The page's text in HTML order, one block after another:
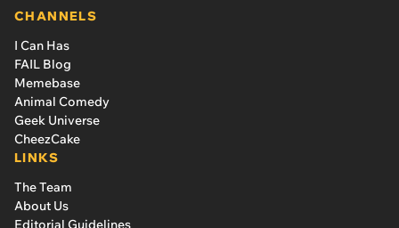
CHANNELS
I Can Has
FAIL Blog
Memebase
Animal Comedy
Geek Universe
CheezCake
LINKS
The Team
About Us
Editorial Guidelines